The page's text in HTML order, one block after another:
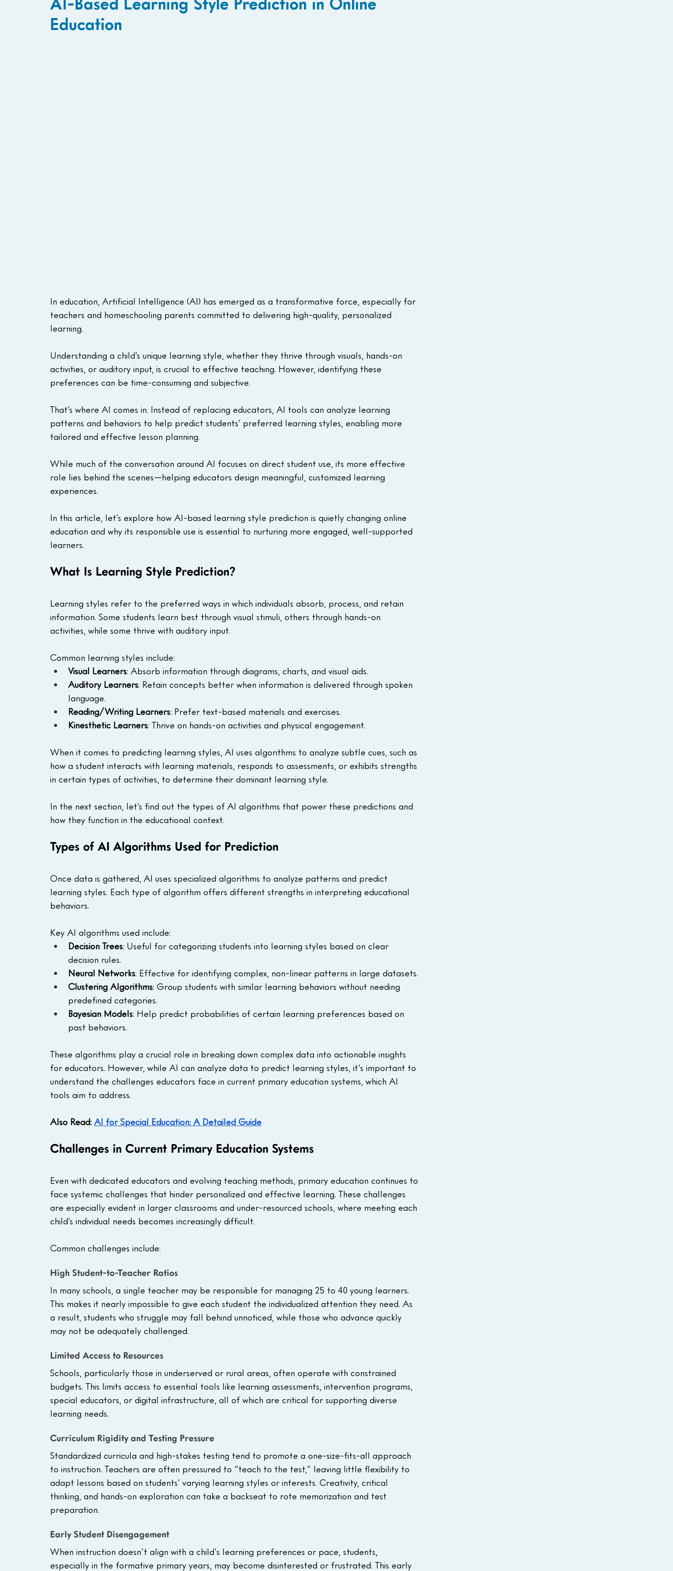
Education
In education, Artificial Intelligence (AI) has emerged as a transformative force, especially for
teachers and homeschooling parents committed to delivering high-quality, personalized
learning.
Understanding a child’s unique learning style, whether they thrive through visuals, hands-on
activities, or auditory input, is crucial to effective teaching. However, identifying these
preferences can be time-consuming and subjective.
That’s where AI comes in. Instead of replacing educators, AI tools can analyze learning
patterns and behaviors to help predict students’ preferred learning styles, enabling more
tailored and effective lesson planning.
While much of the conversation around AI focuses on direct student use, its more effective
role lies behind the scenes—helping educators design meaningful, customized learning
experiences.
In this article, let’s explore how AI-based learning style prediction is quietly changing online
education and why its responsible use is essential to nurturing more engaged, well-supported
learners.
What Is Learning Style Prediction?
Learning styles refer to the preferred ways in which individuals absorb, process, and retain
information. Some students learn best through visual stimuli, others through hands-on
activities, while some thrive with auditory input.
Common learning styles include:
Visual Learners: Absorb information through diagrams, charts, and visual aids.
Auditory Learners: Retain concepts better when information is delivered through spoken
language.
Reading/Writing Learners: Prefer text-based materials and exercises.
Kinesthetic Learners: Thrive on hands-on activities and physical engagement.
When it comes to predicting learning styles, AI uses algorithms to analyze subtle cues, such as
how a student interacts with learning materials, responds to assessments, or exhibits strengths
in certain types of activities, to determine their dominant learning style.
In the next section, let’s find out the types of AI algorithms that power these predictions and
how they function in the educational context.
Types of AI Algorithms Used for Prediction
Once data is gathered, AI uses specialized algorithms to analyze patterns and predict
learning styles. Each type of algorithm offers different strengths in interpreting educational
behaviors.
Key AI algorithms used include:
Decision Trees: Useful for categorizing students into learning styles based on clear
decision rules.
Neural Networks: Effective for identifying complex, non-linear patterns in large datasets.
Clustering Algorithms: Group students with similar learning behaviors without needing
predefined categories.
Bayesian Models: Help predict probabilities of certain learning preferences based on
past behaviors.
These algorithms play a crucial role in breaking down complex data into actionable insights
for educators. However, while AI can analyze data to predict learning styles, it's important to
understand the challenges educators face in current primary education systems, which AI
tools aim to address.
Also Read: AI for Special Education: A Detailed Guide
Challenges in Current Primary Education Systems
Even with dedicated educators and evolving teaching methods, primary education continues to
face systemic challenges that hinder personalized and effective learning. These challenges
are especially evident in larger classrooms and under-resourced schools, where meeting each
child’s individual needs becomes increasingly difficult.
Common challenges include:
High Student-to-Teacher Ratios
In many schools, a single teacher may be responsible for managing 25 to 40 young learners.
This makes it nearly impossible to give each student the individualized attention they need. As
a result, students who struggle may fall behind unnoticed, while those who advance quickly
may not be adequately challenged.
Limited Access to Resources
Schools, particularly those in underserved or rural areas, often operate with constrained
budgets. This limits access to essential tools like learning assessments, intervention programs,
special educators, or digital infrastructure, all of which are critical for supporting diverse
learning needs.
Curriculum Rigidity and Testing Pressure
Standardized curricula and high-stakes testing tend to promote a one-size-fits-all approach
to instruction. Teachers are often pressured to “teach to the test,” leaving little flexibility to
adapt lessons based on students’ varying learning styles or interests. Creativity, critical
thinking, and hands-on exploration can take a backseat to rote memorization and test
preparation.
Early Student Disengagement
When instruction doesn't align with a child's learning preferences or pace, students,
especially in the formative primary years, may become disinterested or frustrated. This early